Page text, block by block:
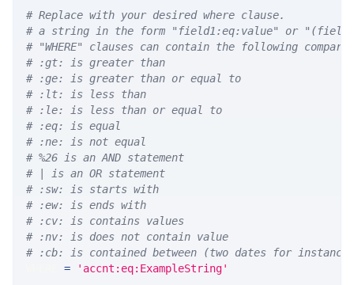
# Replace with your desired where clause.
# a string in the form "field1:eq:value" or
# "WHERE" clauses can contain the following
# :gt: is greater than
# :ge: is greater than or equal to
# :lt: is less than
# :le: is less than or equal to
# :eq: is equal
# :ne: is not equal
# %26 is an AND statement
# | is an OR statement
# :sw: is starts with
# :ew: is ends with
# :cv: is contains values
# :nv: is does not contain value
# :cb: is contained between (two dates for
= 'accnt:eq:ExampleString'